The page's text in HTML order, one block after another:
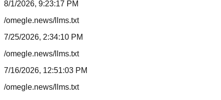
8/1/2026, 9:23:17 PM
/omegle.news/llms.txt
7/25/2026, 2:34:10 PM
/omegle.news/llms.txt
7/16/2026, 12:51:03 PM
/omegle.news/llms.txt